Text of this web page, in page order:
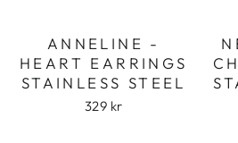
ANNELINE -
HEART EARRINGS
STAINLESS STEEL
329 kr